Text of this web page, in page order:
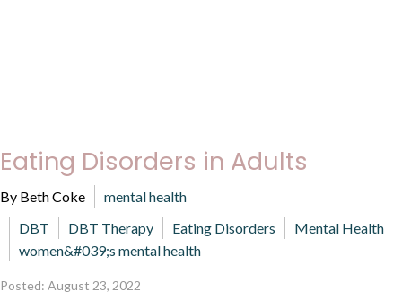
Eating Disorders in Adults
By Beth Coke
mental health
DBT
DBT Therapy Eating Disorders
Mental Health
women&#039;s mental health
Posted: August 23, 2022